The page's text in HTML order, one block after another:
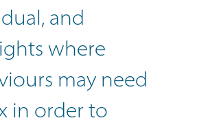
and
where
may need
in order to